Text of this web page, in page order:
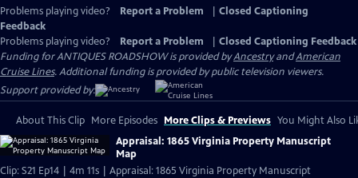
Problems playing video? Report a Problem
Closed Captioning
Feedback
Problems playing video?
Report a Problem
Closed Captioning Feedback
Funding for ANTIQUES ROADSHOW is provided byAncestryandAmerican
Cruise Lines. Additional funding is provided by public television viewers.
Support provided by:
About This Clip More Episodes More Clips & Previews You Might Also
Appraisal: 1865 Virginia Property Manuscript
Map
Clip: S21 Ep14 | 4m 11s | Appraisal: 1865 Virginia Property Manuscript